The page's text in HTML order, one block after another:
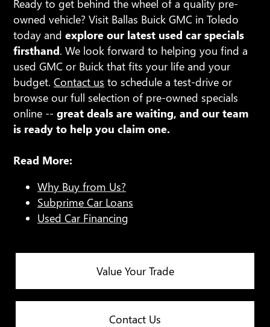
Ready to get behind the wheel of a quality pre-
owned vehicle? Visit Ballas Buick GMC in Toledo
today andexplore our latest used car specials
firsthand. We look forward to helping you find a
used GMC or Buick that fits your life and your
budget.Contact us to schedule a test-drive or
browse our full selection of pre-owned specials
online --great deals are waiting, and our team
is ready to help you claim one.
Read More:
Why Buy from Us?
Subprime Car Loans
Used Car Financing
Value Your Trade
Contact Us